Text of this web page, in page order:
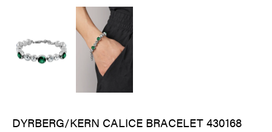
DYRBERG/KERN CALICE BRACELET 430168